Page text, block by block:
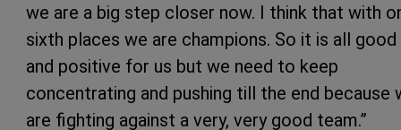
we are a big step closer now. I think that with
sixth places we are champions. So it is all good
and positive for us but we need to keep
concentrating and pushing till the end because
are fighting against a very, very good team.”